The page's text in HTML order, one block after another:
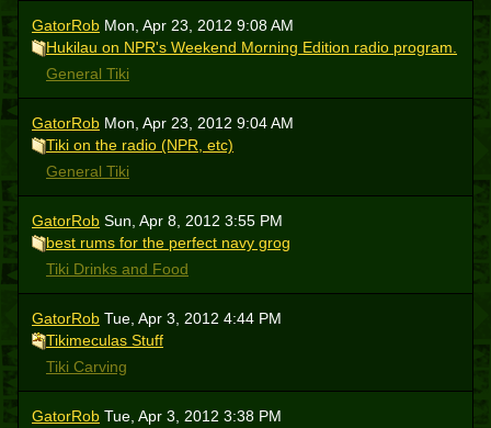
GatorRob Mon, Apr 23, 2012 9:08 AM
Hukilau on NPR's Weekend Morning Edition radio program.
General Tiki
GatorRob Mon, Apr 23, 2012 9:04 AM
Tiki on the radio (NPR, etc)
General Tiki
GatorRob Sun, Apr 8, 2012 3:55 PM
best rums for the perfect navy grog
Tiki Drinks and Food
GatorRob Tue, Apr 3, 2012 4:44 PM
Tikimeculas Stuff
Tiki Carving
GatorRob Tue, Apr 3, 2012 3:38 PM